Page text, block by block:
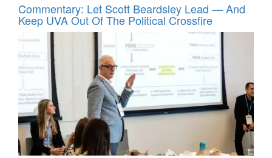
Commentary: Let Scott Beardsley Lead — And
Keep UVA Out Of The Political Crossfire